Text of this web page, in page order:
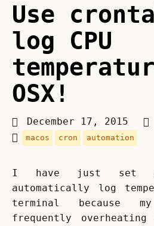
Use
log CPU
OSX!
December 17, 2015
macos cron automation
I have just set
automatically log
terminal because
frequently